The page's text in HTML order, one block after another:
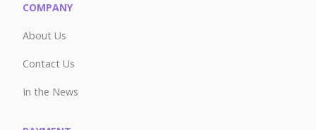
COMPANY
About Us
Contact Us
In the News